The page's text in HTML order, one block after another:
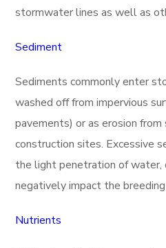
stormwater lines as well as
Sediment
Sediments commonly enter
washed off from impervious
pavements) or as erosion
construction sites. Excessive
the light penetration of water,
negatively impact the
Nutrients